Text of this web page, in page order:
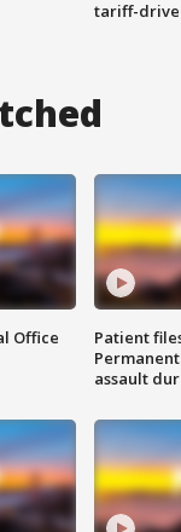
tariff-
Office
Patient
assault